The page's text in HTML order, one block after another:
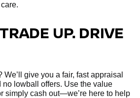
UP. DRIVE
give you a fair, fast appraisal
lowball offers. Use the value
simply cash out—we’re here to help